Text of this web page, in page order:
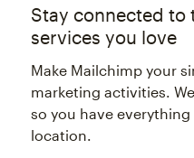
Stay connected to
services you love
Make Mailchimp your
marketing activities.
so you have
location.